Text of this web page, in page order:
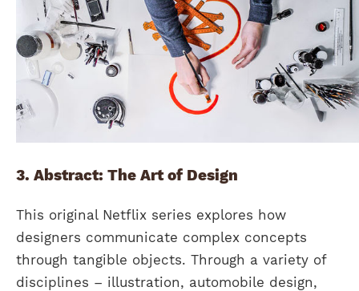
3. Abstract: The Art of Design
This original Netflix series explores how
designers communicate complex concepts
through tangible objects. Through a variety of
disciplines – illustration, automobile design,